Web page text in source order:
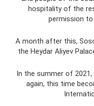
hospitality of the
permission
A month after this,
the Heydar Aliyev
In the summer of
again, this time